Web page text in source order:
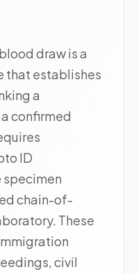
draw is a
that establishes
a
confirmed
ID
chain-of-
These
civil